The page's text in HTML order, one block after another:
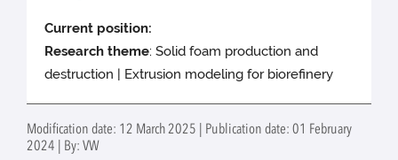
Current position:
Research theme: Solid foam production and
destruction | Extrusion modeling for biorefinery
Modification date: 12 March 2025 | Publication date: 01 February
2024 | By: VW